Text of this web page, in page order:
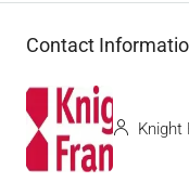
Contact
Knight